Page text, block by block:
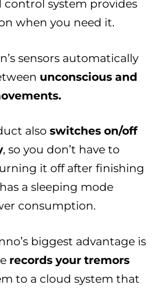
control system provides
when you need it.
sensors automatically
unconscious and
also switches on/off
, so you don’t have to
it off after finishing
a sleeping mode
consumption.
biggest advantage is
records your tremors
to a cloud system that